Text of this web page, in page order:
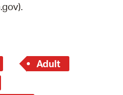
Adult